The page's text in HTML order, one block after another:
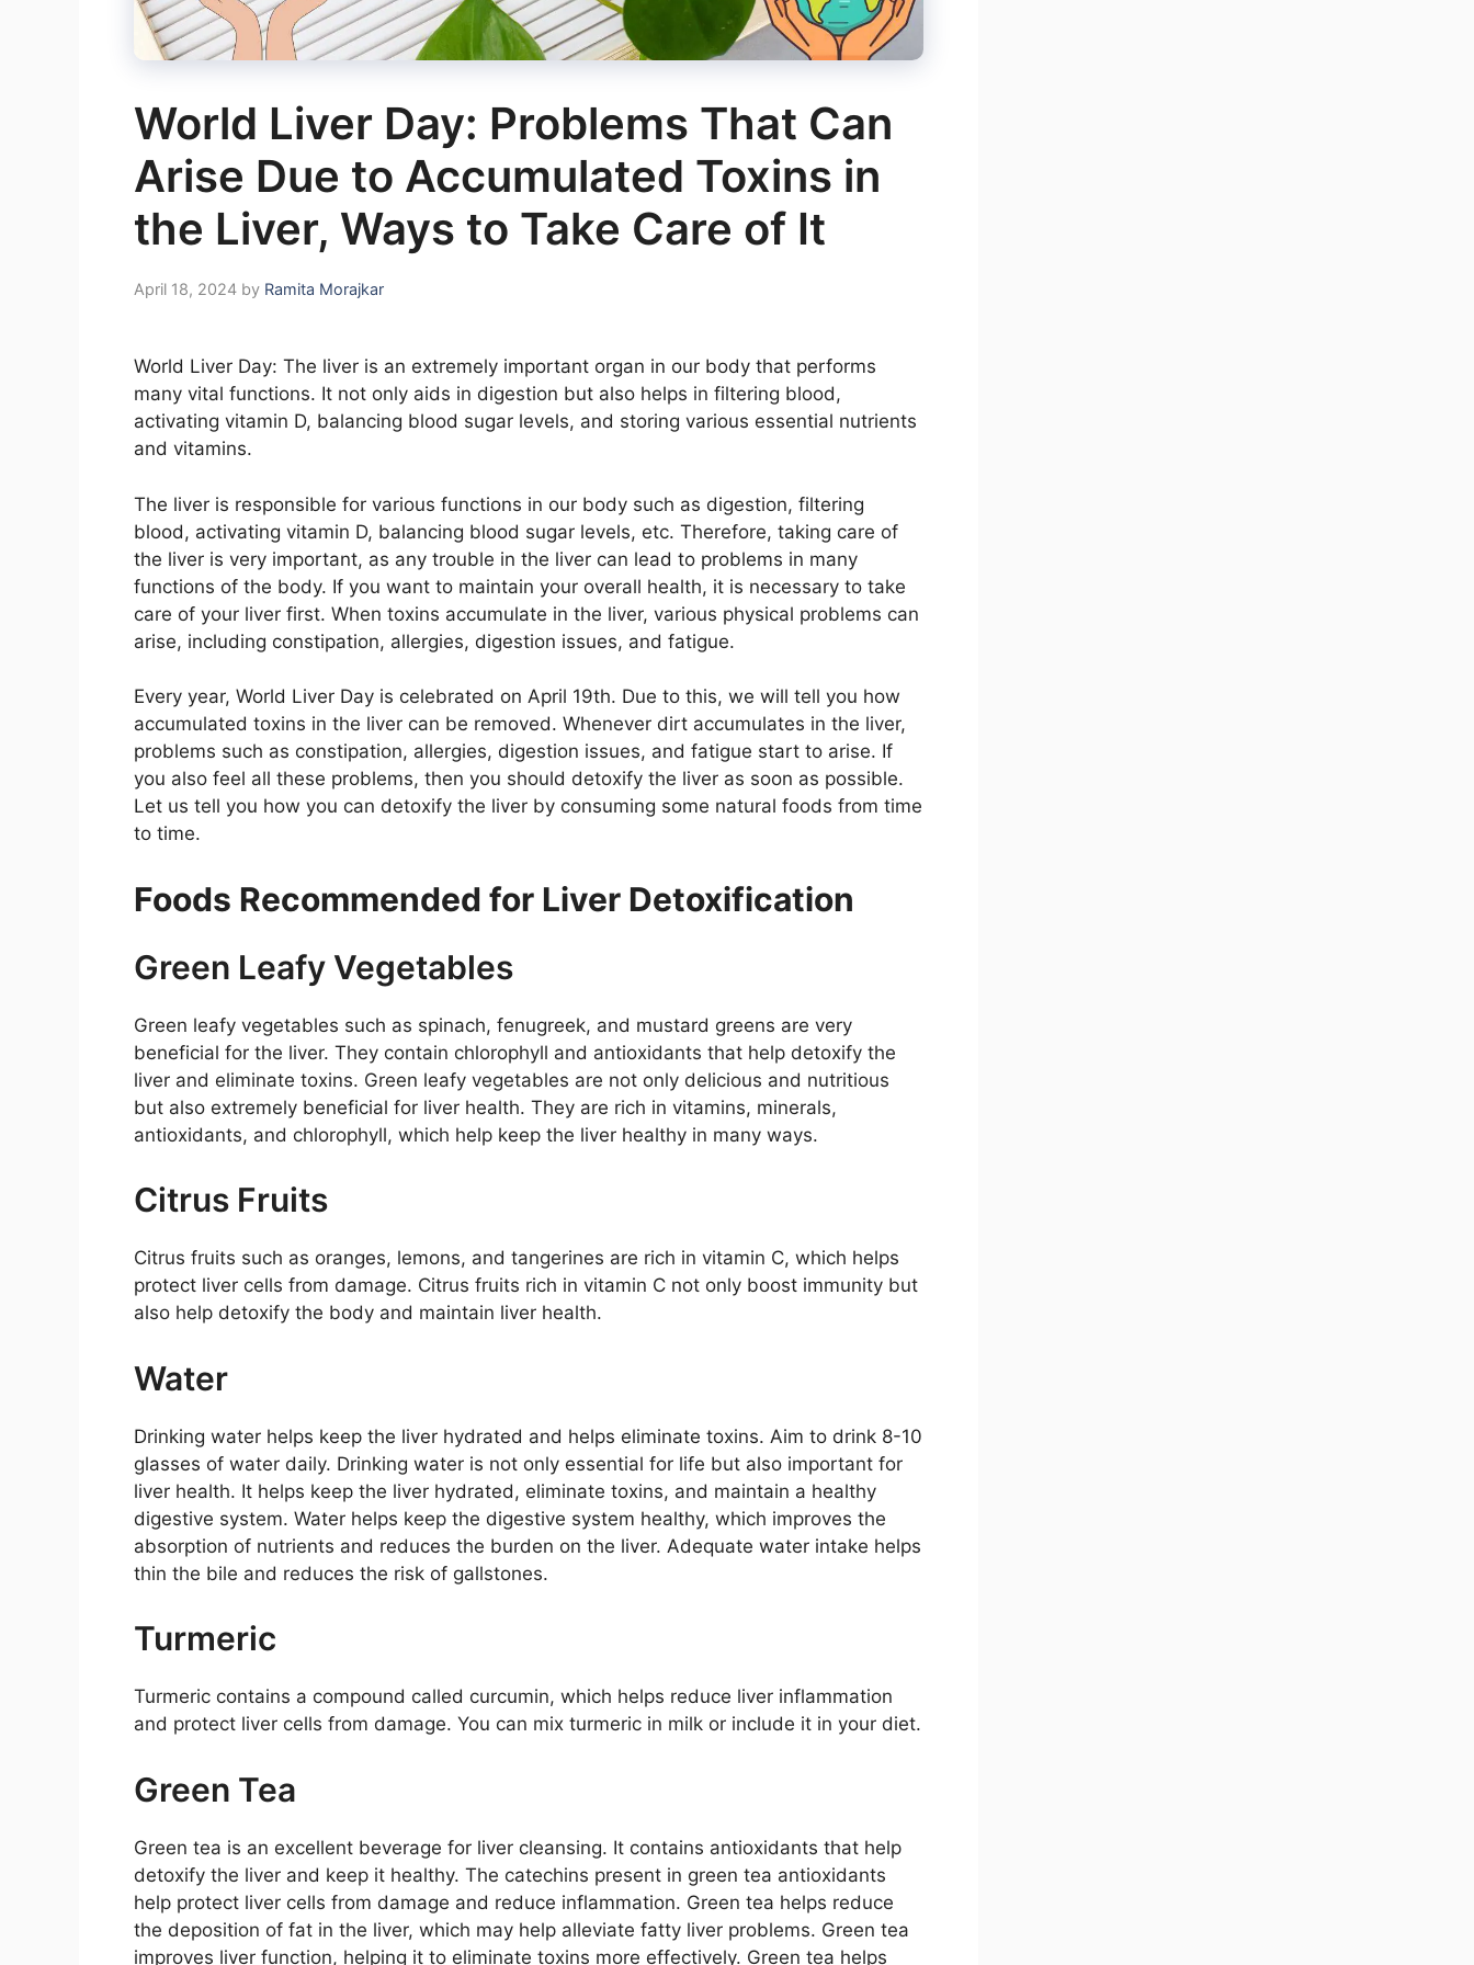
World Liver Day: Problems That Can
Arise Due to Accumulated Toxins in
the Liver, Ways to Take Care of It
April 18, 2024 by Ramita Morajkar
World Liver Day: The liver is an extremely important organ in our body that performs
many vital functions. It not only aids in digestion but also helps in filtering blood,
activating vitamin D, balancing blood sugar levels, and storing various essential nutrients
and vitamins.
The liver is responsible for various functions in our body such as digestion, filtering
blood, activating vitamin D, balancing blood sugar levels, etc. Therefore, taking care of
the liver is very important, as any trouble in the liver can lead to problems in many
functions of the body. If you want to maintain your overall health, it is necessary to take
care of your liver first. When toxins accumulate in the liver, various physical problems can
arise, including constipation, allergies, digestion issues, and fatigue.
Every year, World Liver Day is celebrated on April 19th. Due to this, we will tell you how
accumulated toxins in the liver can be removed. Whenever dirt accumulates in the liver,
problems such as constipation, allergies, digestion issues, and fatigue start to arise. If
you also feel all these problems, then you should detoxify the liver as soon as possible.
Let us tell you how you can detoxify the liver by consuming some natural foods from time
to time.
Foods Recommended for Liver Detoxification
Green Leafy Vegetables
Green leafy vegetables such as spinach, fenugreek, and mustard greens are very
beneficial for the liver. They contain chlorophyll and antioxidants that help detoxify the
liver and eliminate toxins. Green leafy vegetables are not only delicious and nutritious
but also extremely beneficial for liver health. They are rich in vitamins, minerals,
antioxidants, and chlorophyll, which help keep the liver healthy in many ways.
Citrus Fruits
Citrus fruits such as oranges, lemons, and tangerines are rich in vitamin C, which helps
protect liver cells from damage. Citrus fruits rich in vitamin C not only boost immunity but
also help detoxify the body and maintain liver health.
Water
Drinking water helps keep the liver hydrated and helps eliminate toxins. Aim to drink 8-10
glasses of water daily. Drinking water is not only essential for life but also important for
liver health. It helps keep the liver hydrated, eliminate toxins, and maintain a healthy
digestive system. Water helps keep the digestive system healthy, which improves the
absorption of nutrients and reduces the burden on the liver. Adequate water intake helps
thin the bile and reduces the risk of gallstones.
Turmeric
Turmeric contains a compound called curcumin, which helps reduce liver inflammation
and protect liver cells from damage. You can mix turmeric in milk or include it in your diet.
Green Tea
Green tea is an excellent beverage for liver cleansing. It contains antioxidants that help
detoxify the liver and keep it healthy. The catechins present in green tea antioxidants
help protect liver cells from damage and reduce inflammation. Green tea helps reduce
the deposition of fat in the liver, which may help alleviate fatty liver problems. Green tea
improves liver function, helping it to eliminate toxins more effectively. Green tea helps